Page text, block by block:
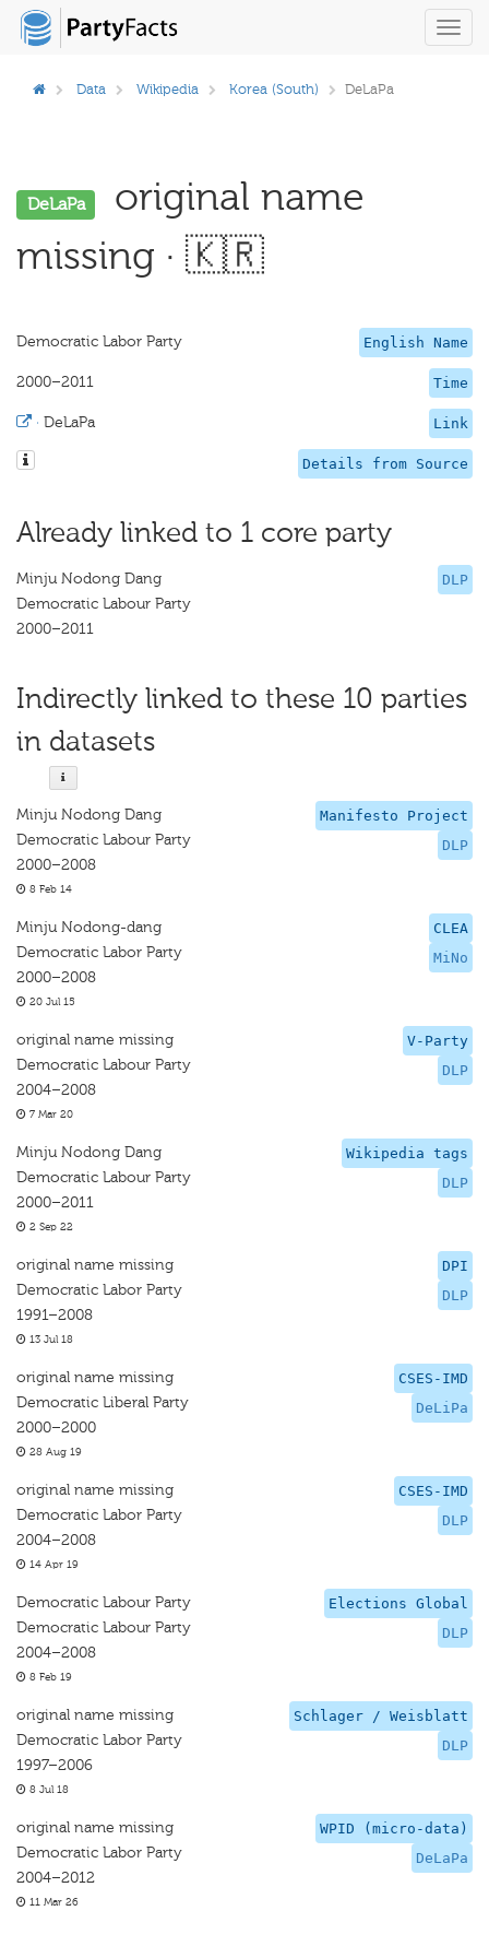
Data Wikipedia Korea (South) DeLaPa
DeLaPa
original name
missing · 🇰🇷
English Name
Democratic Labor Party
Time
2000–2011
Link
· DeLaPa
Details from Source
Already linked to 1 core party
DLP
Minju Nodong Dang
Democratic Labour Party
2000–2011
Indirectly linked to these 10 parties
in datasets
Manifesto Project
DLP
Minju Nodong Dang
Democratic Labour Party
2000–2008
8 Feb 14
CLEA
MiNo
Minju Nodong-dang
Democratic Labor Party
2000–2008
20 Jul 15
V-Party
DLP
original name missing
Democratic Labour Party
2004–2008
7 Mar 20
Wikipedia tags
DLP
Minju Nodong Dang
Democratic Labour Party
2000–2011
2 Sep 22
DPI
DLP
original name missing
Democratic Labor Party
1991–2008
13 Jul 18
CSES-IMD
DeLiPa
original name missing
Democratic Liberal Party
2000–2000
28 Aug 19
CSES-IMD
DLP
original name missing
Democratic Labor Party
2004–2008
14 Apr 19
Elections Global
DLP
Democratic Labour Party
Democratic Labour Party
2004–2008
8 Feb 19
Schlager / Weisblatt
DLP
original name missing
Democratic Labor Party
1997–2006
8 Jul 18
WPID (micro-data)
DeLaPa
original name missing
Democratic Labor Party
2004–2012
11 Mar 26